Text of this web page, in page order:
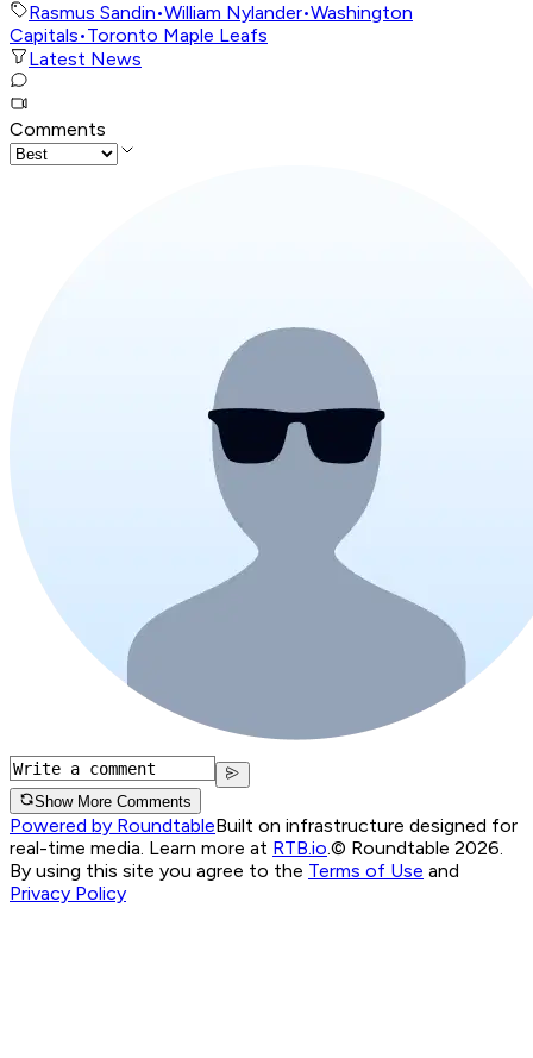
Rasmus Sandin•William Nylander•Washington
Capitals•Toronto Maple Leafs
Latest News
Comments
Show More Comments
Powered by RoundtableBuilt on infrastructure designed for
real-time media. Learn more at RTB.io.© Roundtable 2026.
By using this site you agree to the Terms of Use and
Privacy Policy